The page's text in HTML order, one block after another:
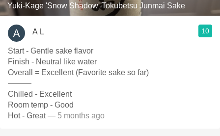
Yuki-Kage 'Snow Shadow' Tokubetsu Junmai Sake
A L 10
Start - Gentle sake flavor
Finish - Neutral like water
Overall = Excellent (Favorite sake so far)
———
Chilled - Excellent
Room temp - Good
Hot - Great— 5 months ago